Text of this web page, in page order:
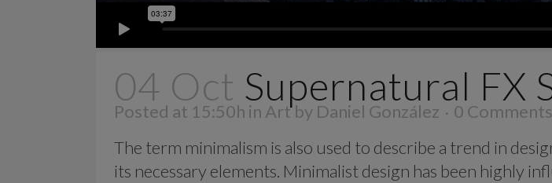
04 Oct Supernatural FX
Posted at 15:50h in Art by Daniel González 0 Comments
The term minimalism is also used to describe a trend in
its necessary elements. Minimalist design has been highly